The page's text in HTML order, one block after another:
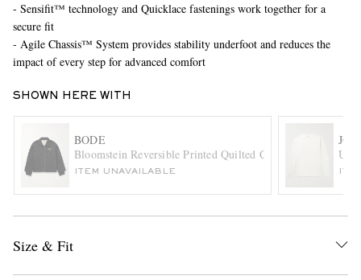
- Sensifit™ technology and Quicklace fastenings work together for a
secure fit
- Agile Chassis™ System provides stability underfoot and reduces the
impact of every step for advanced comfort
SHOWN HERE WITH
BODE
Bloomstein Reversible Printed Quilted Cotton-Twill Jacket
ITEM UNAVAILABLE
Size & Fit